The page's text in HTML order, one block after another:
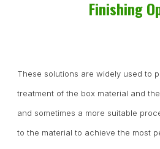
Finishing
These solutions are widely used to
treatment of the box material and
and sometimes a more suitable
to the material to achieve the most